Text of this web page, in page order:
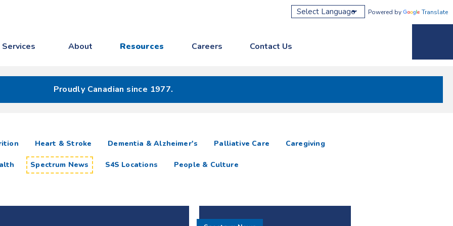
Services About Resources Careers Contact Us
Powered by Translate
Proudly Canadian since 1977.
Heart & Stroke Dementia & Alzheimer's Palliative Care Caregiving
Spectrum News S4S Locations People & Culture